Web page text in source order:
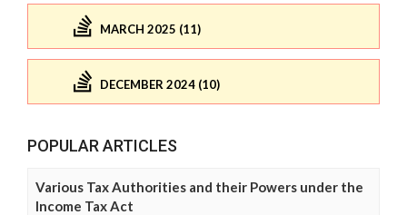
MARCH 2025 (11)
DECEMBER 2024 (10)
POPULAR ARTICLES
Various Tax Authorities and their Powers under the
Income Tax Act